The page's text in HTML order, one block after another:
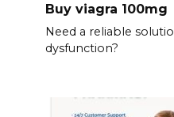
Buy viagra 100mg
Need a reliable
dysfunction?